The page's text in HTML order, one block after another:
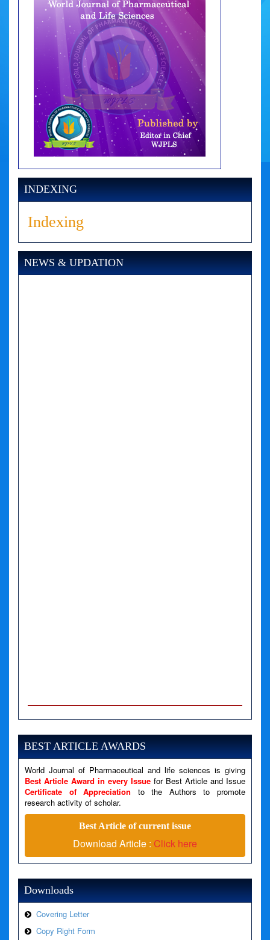
INDEXING
Indexing
NEWS & UPDATION
A PHP Error was encountered
Severity: Notice
Message: Undefined variable: news
Filename: views/right_panel.php
Line Number: 79
A PHP Error was encountered
Severity: Warning
Message: Invalid argument supplied for foreach()
Filename: views/right_panel.php
BEST ARTICLE AWARDS
World Journal of Pharmaceutical and life sciences is giving
Best Article Award in every Issue for Best Article and Issue
Certificate of Appreciation to the Authors to promote
research activity of scholar.
Best Article of current issue
Download Article : Click here
Downloads
Covering Letter
Copy Right Form